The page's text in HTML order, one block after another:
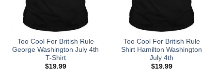
Too Cool For British Rule
George Washington July 4th
T-Shirt
$19.99
Too Cool For British Rule
Shirt Hamilton Washington
July 4th
$19.99